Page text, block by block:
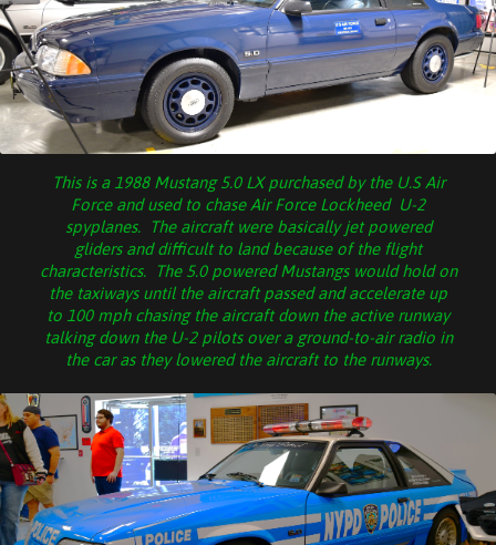
This is a 1988 Mustang 5.0 LX purchased by the U.S Air
Force and used to chase Air Force Lockheed U-2
spyplanes. The aircraft were basically jet powered
gliders and difficult to land because of the flight
characteristics. The 5.0 powered Mustangs would hold on
the taxiways until the aircraft passed and accelerate up
to 100 mph chasing the aircraft down the active runway
talking down the U-2 pilots over a ground-to-air radio in
the car as they lowered the aircraft to the runways.